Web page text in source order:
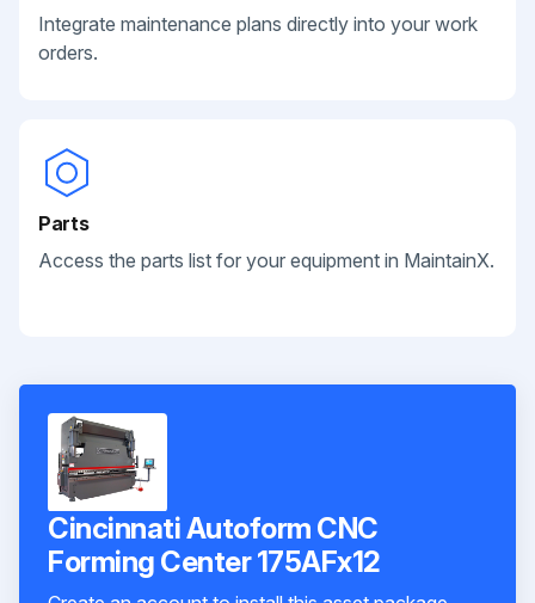
Integrate maintenance plans directly into your work
orders.
Parts
Access the parts list for your equipment in MaintainX.
Cincinnati Autoform CNC
Forming Center 175AFx12